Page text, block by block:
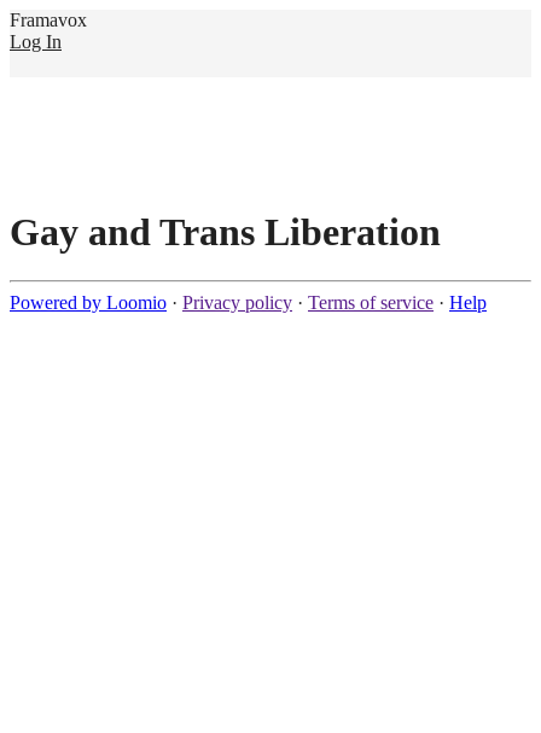
Framavox
Log In
Gay and Trans Liberation
Powered by Loomio · Privacy policy · Terms of service · Help